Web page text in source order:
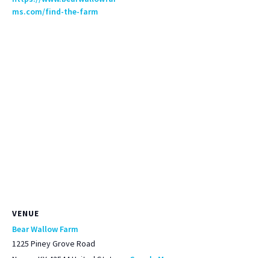
ms.com/find-the-farm
VENUE
Bear Wallow Farm
1225 Piney Grove Road